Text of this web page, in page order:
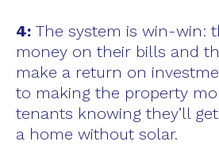
4: The system is win-win:
money on their bills and
make a return on
to making the property
tenants knowing they’ll
a home without solar.